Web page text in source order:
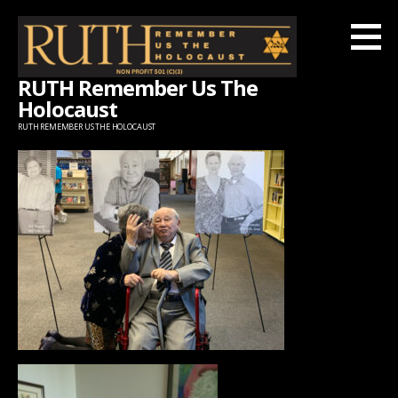
Skip
content
RUTH Remember Us The
Holocaust
RUTH REMEMBER US THE HOLOCAUST